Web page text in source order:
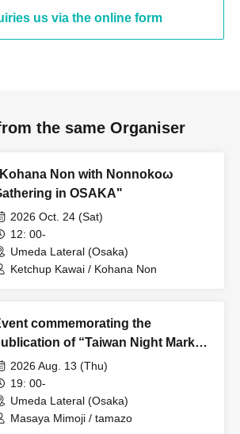
us via the online form
the same Organiser
Non with Nonnokoω
in OSAKA"
2026 Oct. 24 (Sat)
12: 00-
Umeda Lateral (Osaka)
Ketchup Kawai / Kohana Non
commemorating the
of “Taiwan Night Market
“DEEP Taiwan Night
x Iron Window Flower”
2026 Aug. 13 (Thu)
19: 00-
Umeda Lateral (Osaka)
Masaya Mimoji / tamazo